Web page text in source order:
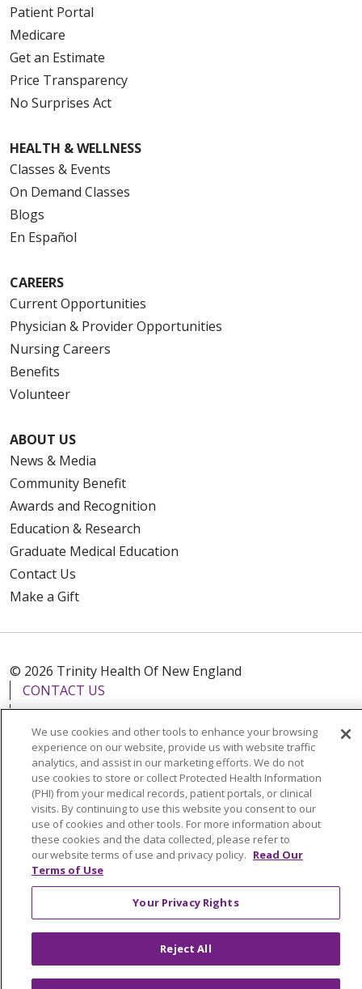
Patient Portal
Medicare
Get an Estimate
Price Transparency
No Surprises Act
HEALTH & WELLNESS
Classes & Events
On Demand Classes
Blogs
En Español
CAREERS
Current Opportunities
Physician & Provider Opportunities
Nursing Careers
Benefits
Volunteer
ABOUT US
News & Media
Community Benefit
Awards and Recognition
Education & Research
Graduate Medical Education
Contact Us
Make a Gift
© 2026 Trinity Health Of New England
CONTACT US
TERMS OF USE AND ONLINE PRIVACY
YOUR PRIVACY RIGHTS
COOKIE LIST
NOTICE OF PRIVACY PRACTICES
NOTICE OF NONDISCRIMINATION
FOR COLLEAGUES
FOR PHYSICIANS
PUBLIC NOTICES
FORM 990 SCHEDULE H
PUBLIC ANNOUNCEMENT CONCERNING A
PROPOSED HEALTH CARE PROJECT
EMAIL ERROR INCIDENT
Language Assistance: English Español Italiano
We use cookies and other tools to enhance your browsing
experience on our website, provide us with website traffic
analytics, and assist in our marketing efforts. We do not
use cookies to store or collect Protected Health Information
(PHI) from your medical records, patient portals, or clinical
visits. By continuing to use this website you consent to our
use of cookies and other tools. For more information about
these cookies and the data collected, please refer to
our website terms of use and privacy policy. Read Our
Terms of Use
Your Privacy Rights
Reject All